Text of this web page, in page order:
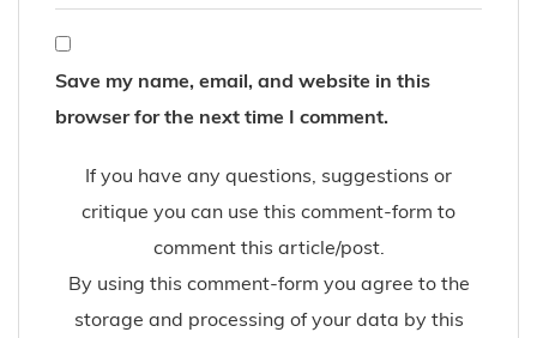
Save my name, email, and website in this
browser for the next time I comment.
If you have any questions, suggestions or
critique you can use this comment-form to
comment this article/post.
By using this comment-form you agree to the
storage and processing of your data by this